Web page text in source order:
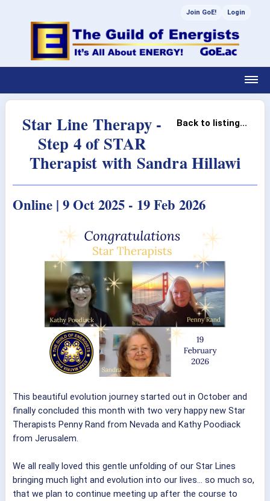
Join GoE! Login
Back to listing...
Star Line Therapy -
Step 4 of STAR
Therapist with Sandra Hillawi
Online | 9 Oct 2025 - 19 Feb 2026
This beautiful evolution journey started out in October and
finally concluded this month with two very happy new Star
Therapists Penny Rand from Nevada and Kathy Poodiack
from Jerusalem.
We all really loved this gentle unfolding of our Star Lines
bringing much light and evolution into our lives... so much so,
that we plan to continue meeting up after the course to